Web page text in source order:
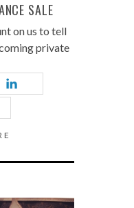
SALE
on us to tell
private